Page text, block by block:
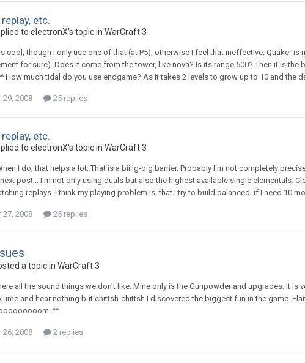
etc.
to electronX's topic in WarCraft 3
cool, though I only use one of that (at P5), otherwise I feel that ineffective. Quaker
for sure). Does it come from the tower, like nova? Is its range 500? Then it is the
How much tidal do you use endgame? As it takes 2 levels to grow up to 10 and the
29, 2008 25 replies
etc.
to electronX's topic in WarCraft 3
I do, that helps a lot. That is a biiiig-big barrier. Probably I'm not completely
post... I'm not only using duals but also the highest available single elementals.
replays. I think my playing problem is, that I try to build balanced: if I need 10
27, 2008 25 replies
a topic in WarCraft 3
all the sound things we don't like. Mine only is the Gunpowder and upgrades. It is
and hear nothing but chittsh-chittsh I discovered the biggest fun in the game.
^^
26, 2008 2 replies